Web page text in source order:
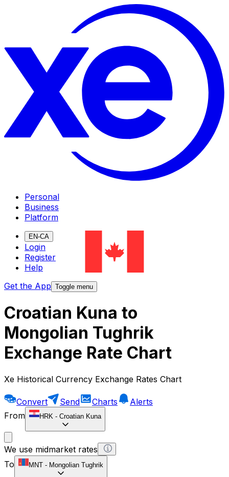
Personal
Business
Platform
EN-CA
Login
Register
Help
Get the App Toggle menu
Croatian Kuna to
Mongolian Tughrik
Exchange Rate Chart
Xe Historical Currency Exchange Rates Chart
Convert Send Charts
Alerts
From
HRK - Croatian Kuna
We use midmarket rates
To
MNT - Mongolian Tughrik